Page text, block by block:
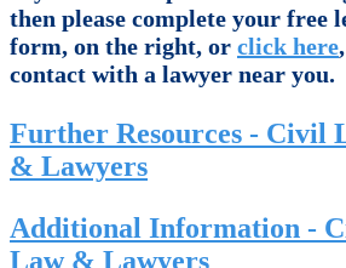
then please complete your free
form, on the right, or click here
contact with a lawyer near you.
Further Resources - Civil
& Lawyers
Additional Information -
Law & Lawyers